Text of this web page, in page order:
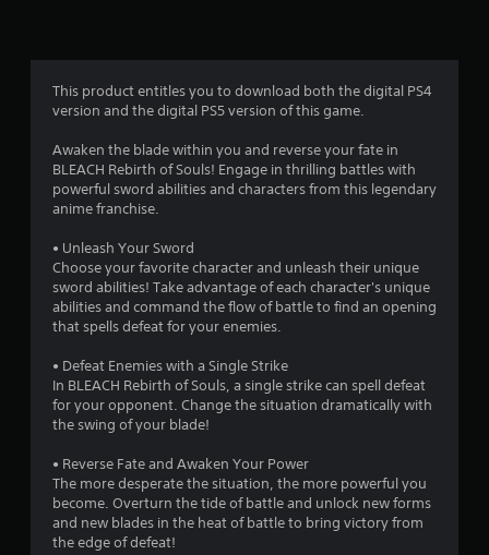
g
4
4
t
r
s
u
t
This product entitles you to download both the digital PS4
version and the digital PS5 version of this game.
Awaken the blade within you and reverse your fate in
BLEACH Rebirth of Souls! Engage in thrilling battles with
powerful sword abilities and characters from this legendary
anime franchise.
• Unleash Your Sword
Choose your favorite character and unleash their unique
sword abilities! Take advantage of each character's unique
abilities and command the flow of battle to find an opening
that spells defeat for your enemies.
• Defeat Enemies with a Single Strike
In BLEACH Rebirth of Souls, a single strike can spell defeat
for your opponent. Change the situation dramatically with
the swing of your blade!
• Reverse Fate and Awaken Your Power
The more desperate the situation, the more powerful you
become. Overturn the tide of battle and unlock new forms
and new blades in the heat of battle to bring victory from
the edge of defeat!